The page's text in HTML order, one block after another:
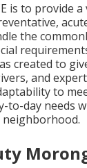
is to provide
the
created to
and
to
to-day needs
neighborhood.